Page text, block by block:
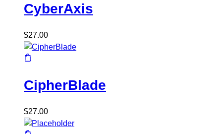
CyberAxis
$27.00
CipherBlade
$27.00